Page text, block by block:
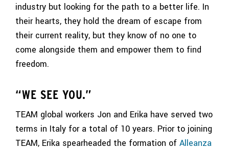
industry but looking for the path to a better life. In
their hearts, they hold the dream of escape from
their current reality, but they know of no one to
come alongside them and empower them to find
freedom.
“WE SEE YOU.”
TEAM global workers Jon and Erika have served two
terms in Italy for a total of 10 years. Prior to joining
TEAM, Erika spearheaded the formation of Alleanza